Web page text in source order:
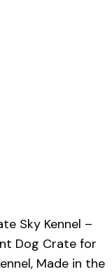
Sky Kennel –
Dog Crate for
Made in the